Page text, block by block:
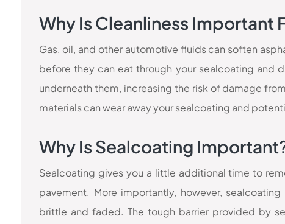
Why Is Cleanliness Important
Gas, oil, and other automotive fluids can soften
before they can eat through your sealcoating and
underneath them, increasing the risk of damage
materials can wear away your sealcoating and
Why Is Sealcoating
Sealcoating gives you a little additional time to
pavement. More importantly, however,
brittle and faded. The tough barrier provided by